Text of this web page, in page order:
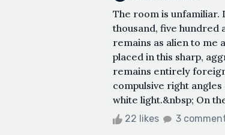
The room is
thousand, five
remains as alien to me
placed in this sharp,
remains entirely
compulsive right
white light.&nbsp; On
22 likes 3